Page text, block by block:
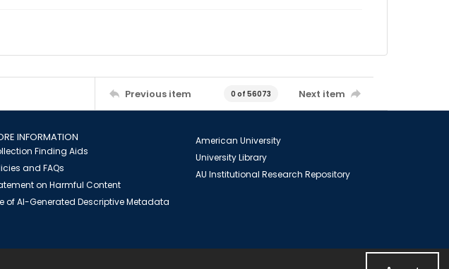
Previous item 0 of 56073 Next item
INFORMATION
Finding Aids
and FAQs
on Harmful Content
of AI-Generated Descriptive Metadata
American University
University Library
AU Institutional Research Repository